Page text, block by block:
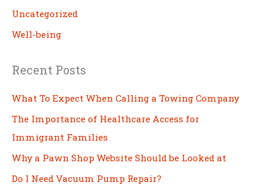
Uncategorized
Well-being
Recent Posts
What To Expect When Calling a Towing Company
The Importance of Healthcare Access for
Immigrant Families
Why a Pawn Shop Website Should be Looked at
Do I Need Vacuum Pump Repair?